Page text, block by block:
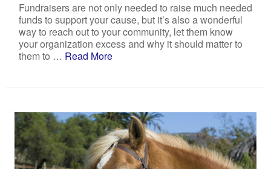
Fundraisers are not only needed to raise much needed
funds to support your cause, but it’s also a wonderful
way to reach out to your community, let them know
your organization excess and why it should matter to
them to … Read More